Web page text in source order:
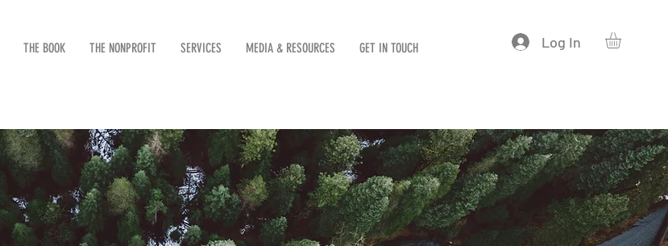
THE BOOK THE NONPROFIT SERVICES MEDIA & RESOURCES GET IN TOUCH Log In